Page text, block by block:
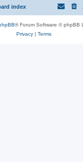
index
® Forum Software © phpBB
Privacy| Terms